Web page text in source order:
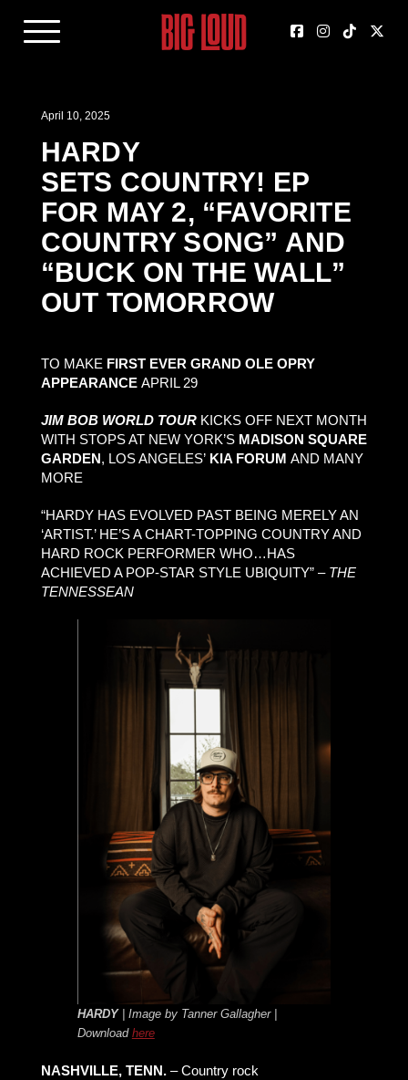
April 10, 2025
HARDY
SETS COUNTRY! EP
FOR MAY 2, “FAVORITE
COUNTRY SONG” AND
“BUCK ON THE WALL”
OUT TOMORROW
TO MAKE FIRST EVER GRAND OLE OPRY
APPEARANCEAPRIL 29
JIM BOB WORLD TOURKICKS OFF NEXT MONTH
WITH STOPS AT NEW YORK’S MADISON SQUARE
GARDEN, LOS ANGELES’ KIA FORUM AND MANY
MORE
“HARDY HAS EVOLVED PAST BEING MERELY AN
‘ARTIST.’ HE’S A CHART-TOPPING COUNTRY AND
HARD ROCK PERFORMER WHO…HAS
ACHIEVED A POP-STAR STYLE UBIQUITY” – THE
TENNESSEAN
HARDY| Image by Tanner Gallagher |
Download here
NASHVILLE, TENN.– Country rock